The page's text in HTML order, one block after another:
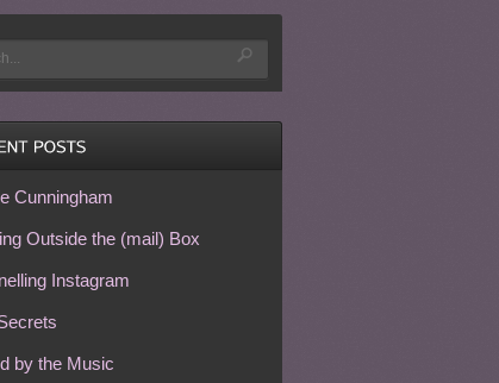
Cunningham
Outside the (mail) Box
Instagram
by the Music